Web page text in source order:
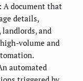
A document that
details,
and
volume and
automated